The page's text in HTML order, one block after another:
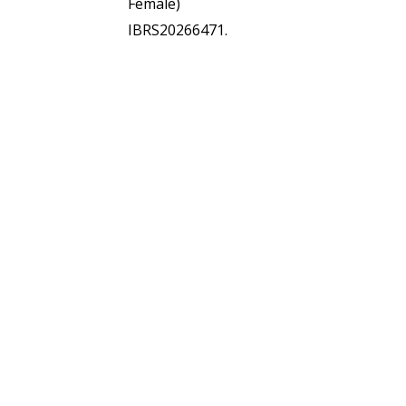
IBRS20266471.